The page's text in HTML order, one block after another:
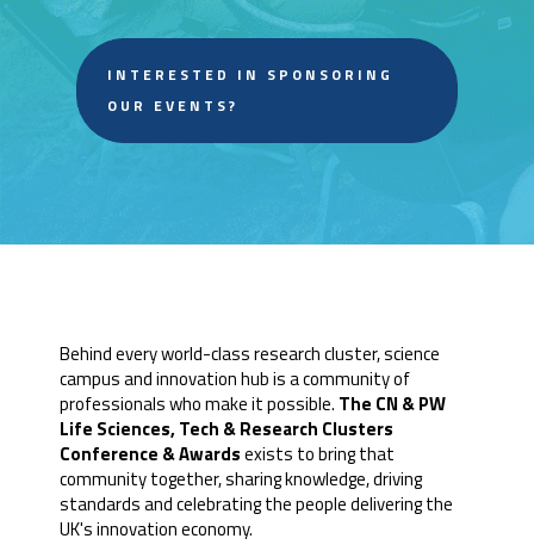
INTERESTED IN SPONSORING
OUR EVENTS?
Behind every world-class research cluster, science
campus and innovation hub is a community of
professionals who make it possible. The CN & PW
Life Sciences, Tech & Research Clusters
Conference & Awardsexists to bring that
community together, sharing knowledge, driving
standards and celebrating the people delivering the
UK's innovation economy.